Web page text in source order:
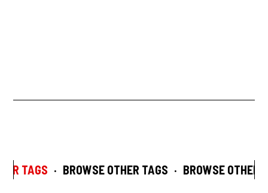
TAGS · BROWSE OTHER TAGS · BROWSE OTHER